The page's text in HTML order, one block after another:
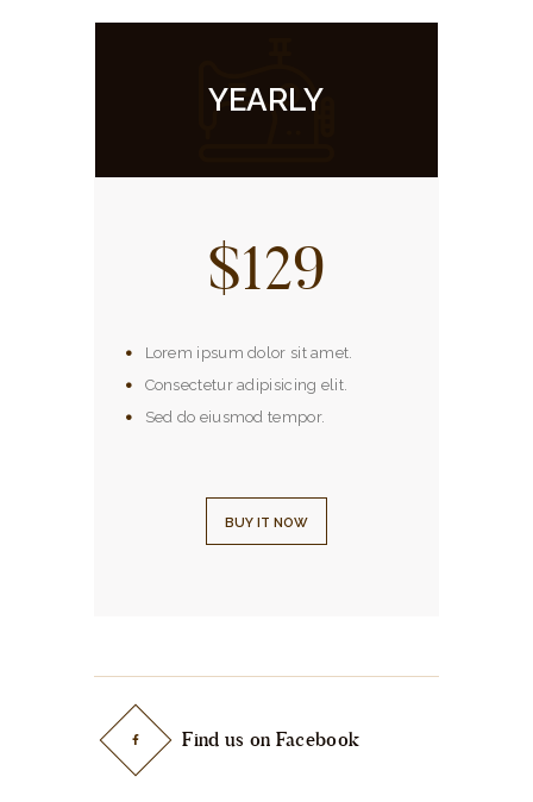
YEARLY
$129
Lorem ipsum dolor sit amet.
Consectetur adipisicing elit.
Sed do eiusmod tempor.
BUY IT NOW
Find us on Facebook